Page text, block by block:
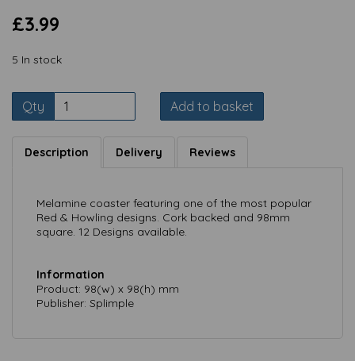
£3.99
5 In stock
Qty Add to basket
Description Delivery Reviews
Melamine coaster featuring one of the most popular
Red & Howling designs. Cork backed and 98mm
square. 12 Designs available.
Information
Product: 98(w) x 98(h) mm
Publisher: Splimple